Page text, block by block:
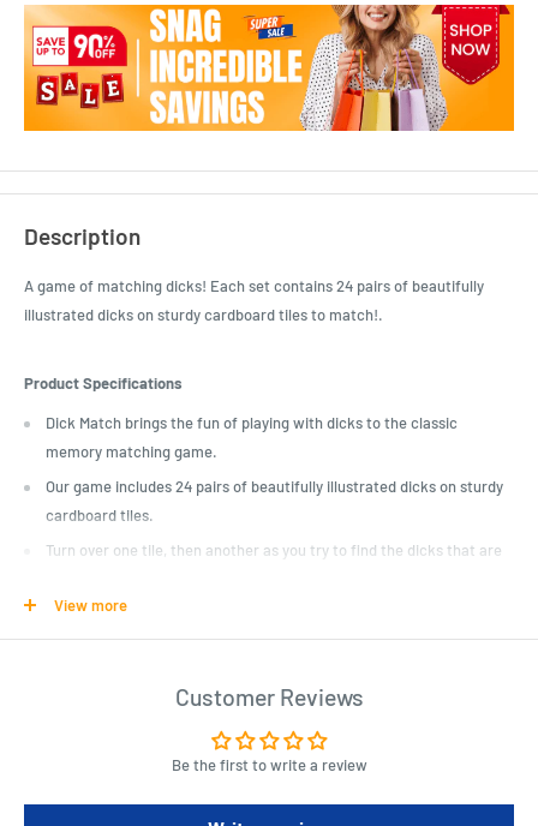
Description
A game of matching dicks! Each set contains 24 pairs of beautifully
illustrated dicks on sturdy cardboard tiles to match!.
Product Specifications
Dick Match brings the fun of playing with dicks to the classic
memory matching game.
Our game includes 24 pairs of beautifully illustrated dicks on sturdy
cardboard tiles.
Turn over one tile, then another as you try to find the dicks that are
Inappropriate for the whole family! Sharpens recognition and
memory skills. This game is not hard!
View more
Customer Reviews
Be the first to write a review